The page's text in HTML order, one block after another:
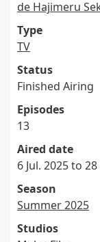
de Hajimeru
Type
TV
Status
Finished Airing
Episodes
13
Aired date
6 Jul. 2025 to
Season
Summer 2025
Studios